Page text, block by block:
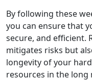
By following these
you can ensure that
secure, and efficient.
mitigates risks but
longevity of your
resources in the long